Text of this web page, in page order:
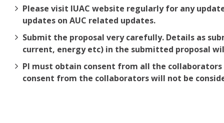
Please visit IUAC website regularly for any
updates on AUC related updates.
Submit the proposal very carefully. Details as
current, energy etc) in the submitted proposal
PI must obtain consent from all the
consent from the collaborators will not be